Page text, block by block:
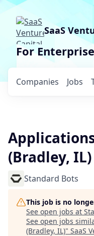
SaaS
For
Jobs
Companies
(Bradley, IL)
Standard Bots
This job is no
See open jobs at
See open jobs
(Bradley, IL)" SaaS